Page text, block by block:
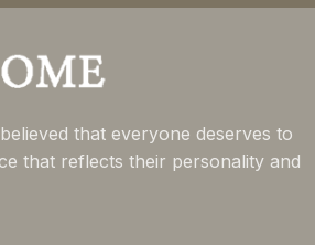
that everyone deserves to
that reflects their personality and